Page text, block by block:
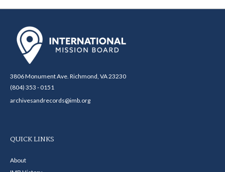
3806 Monument Ave. Richmond, VA 23230
(804) 353 - 0151
archivesandrecords@imb.org
QUICK LINKS
About